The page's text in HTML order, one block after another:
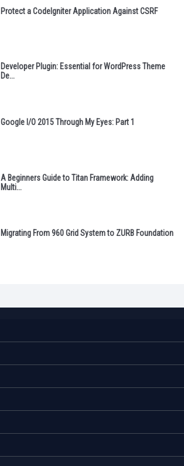
Protect a CodeIgniter Application Against CSRF
Developer Plugin: Essential for WordPress Theme
De...
Google I/O 2015 Through My Eyes: Part 1
A Beginners Guide to Titan Framework: Adding
Multi...
Migrating From 960 Grid System to ZURB Foundation